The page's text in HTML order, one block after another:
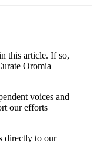
this article. If so,
Oromia
voices and
our efforts
directly to our